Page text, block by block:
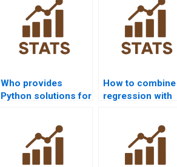
Who provides
Python solutions for
How to combine
regression with